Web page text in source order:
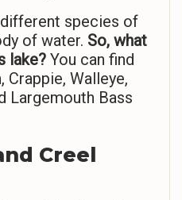
species of
of water. So, what
lake? You can find
Crappie, Walleye,
Largemouth Bass
Creel